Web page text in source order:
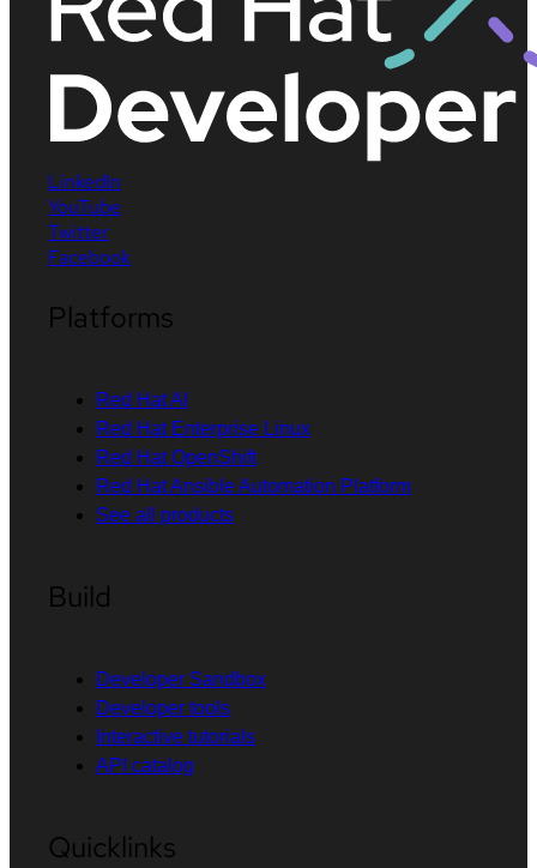
LinkedIn
YouTube
Twitter
Facebook
Platforms
Red Hat AI
Red Hat Enterprise Linux
Red Hat OpenShift
Red Hat Ansible Automation Platform
See all products
Build
Developer Sandbox
Developer tools
Interactive tutorials
API catalog
Quicklinks